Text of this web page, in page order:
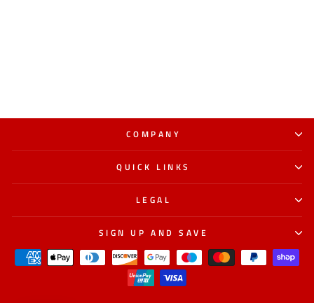
COMPANY
QUICK LINKS
LEGAL
SIGN UP AND SAVE